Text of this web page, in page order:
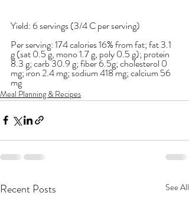
Yield: 6 servings (3/4 C per serving)
Per serving: 174 calories 16% from fat; fat 3.1
g (sat 0.5 g, mono 1.7 g, poly 0.5 g); protein
8.3 g; carb 30.9 g; fiber 6.5g; cholesterol 0
mg; iron 2.4 mg; sodium 418 mg; calcium 56
mg
Meal Planning & Recipes
Recent Posts See All